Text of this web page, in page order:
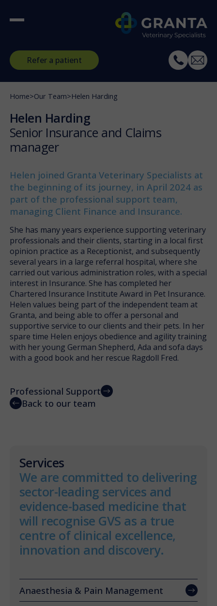
Refer a patient
Home>Our Team>Helen Harding
Helen Harding
Senior Insurance and Claims
manager
Helen joined Granta Veterinary Specialists at
the beginning of its journey, in April 2024 as
part of the professional support team,
managing Client Finance and Insurance.
She has many years experience supporting veterinary
professionals and their clients, starting in a local first
opinion practice as a Receptionist, and subsequently
several years in a large referral hospital, where she
carried out various administration roles, with a special
interest in Insurance. She has completed her
Chartered Insurance Institute Award in Pet Insurance.
Helen values being part of the independent team at
Granta, and being able to offer a personal and
supportive service to our clients and their pets. In her
spare time Helen enjoys obedience and agility training
with her young German Shepherd, Ada and sofa days
with a good book and her rescue Ragdoll Fred.
Professional Support
Back to our team
Services
We are committed to delivering
sector-leading services and
evidence-based medicine that
will recognise GVS as a true
centre of clinical excellence,
innovation and discovery.
Anaesthesia & Pain Management